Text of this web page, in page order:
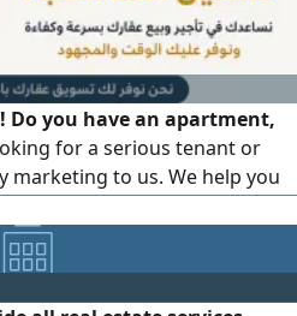
Do you have an apartment,
for a serious tenant or
marketing to us. We help you
right clients, whether you're
tenant, a serious buyer,
renting or selling villas,